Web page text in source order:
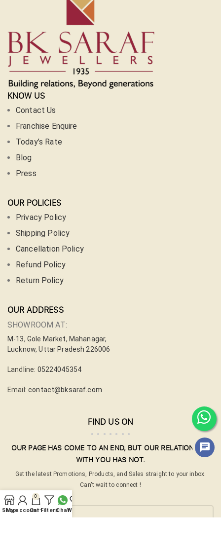
KNOW US
Contact Us
Franchise Enquire
Today’s Rate
Blog
Press
OUR POLICIES
Privacy Policy
Shipping Policy
Cancellation Policy
Refund Policy
Return Policy
OUR ADDRESS
SHOWROOM AT:
M-13, Gole Market, Mahanagar,
Lucknow, Uttar Pradesh 226006
Landline: 05224045354
Email:contact@bksaraf.com
FIND US ON
OUR PAGE HAS COME TO AN END, BUT OUR RELATIONSHIP
WITH YOU HAS NOT.
Get the latest Promotions, Products, and Sales straight to your inbox.
Can't wait to connect !
Your email
Shop
My account
0
CartFiltersChatWishlist